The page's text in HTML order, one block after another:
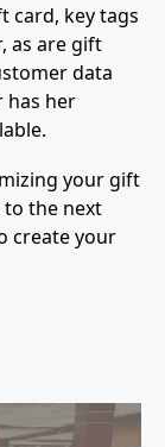
card, key tags
as are gift
data
has her
your gift
the next
create your